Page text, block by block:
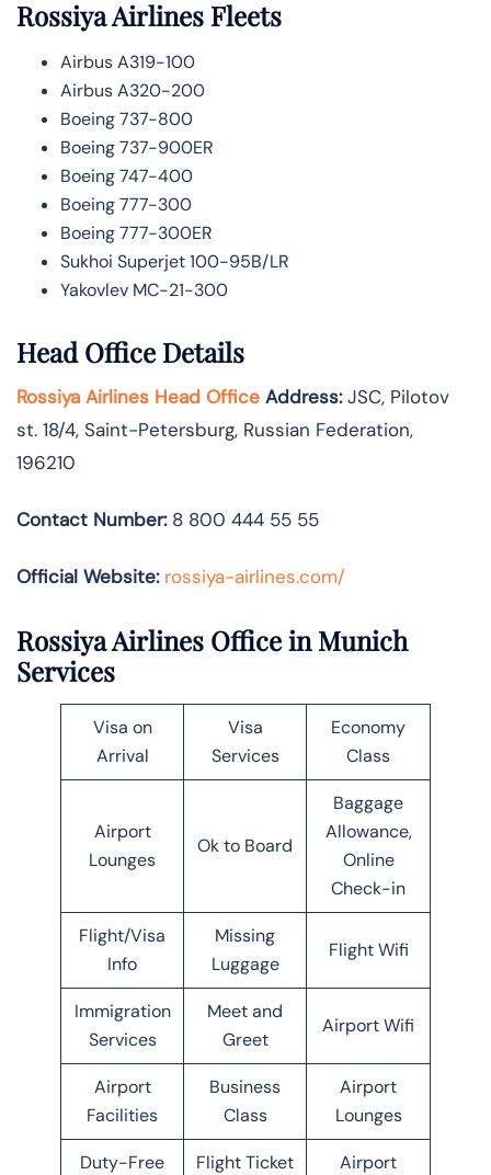
Rossiya Airlines Fleets
Airbus A319-100
Airbus A320-200
Boeing 737-800
Boeing 737-900ER
Boeing 747-400
Boeing 777-300
Boeing 777-300ER
Sukhoi Superjet 100-95B/LR
Yakovlev MC-21-300
Head Office Details
Rossiya Airlines Head Office Address:JSC, Pilotov
st. 18/4, Saint-Petersburg, Russian Federation,
196210
Contact Number: 8 800 444 55 55
Official Website: rossiya-airlines.com/
Rossiya Airlines Office in Munich
Services
Visa on
Arrival
Visa
Services
Economy
Class
Airport
Lounges
Ok to Board
Baggage
Allowance,
Online
Check-in
Flight/Visa
Info
Missing
Luggage
Flight Wifi
Immigration
Services
Meet and
Greet
Airport Wifi
Airport
Facilities
Business
Class
Airport
Lounges
Duty-Free Flight Ticket Airport